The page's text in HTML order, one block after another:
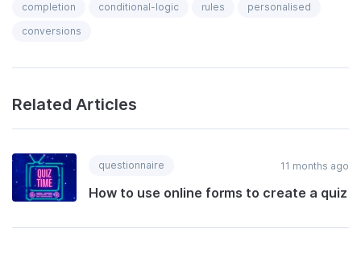
completion conditional-logic rules
personalised
conversions
Related Articles
questionnaire 11 months ago
How to use online forms to create a quiz